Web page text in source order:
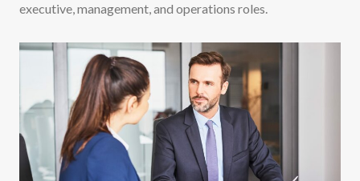
executive, management, and operations roles.